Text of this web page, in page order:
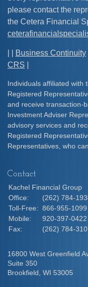
please contact the
the Cetera Financial
Business Continuity
CRS
Individuals affiliated with
Registered
and receive transaction-
Investment Adviser
advisory services and
Registered
Representatives, who
Contact
Kachel Financial Group
Office:
(262) 784-
Toll-Free: 866-955-1099
Mobile:
920-397-0422
Fax:
(262) 784-
16800 West Greenfield
Suite 350
Brookfield, WI 53005